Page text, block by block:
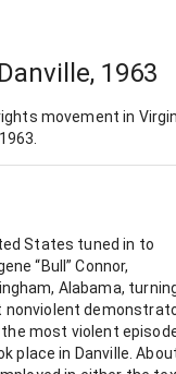
1963
movement in
States tuned in to
“Bull” Connor,
Alabama,
nonviolent
the most violent
place in Danville.